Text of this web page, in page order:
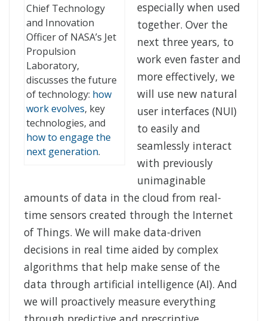
Chief Technology
and Innovation
Officer of NASA’s Jet
Propulsion
Laboratory,
discusses the future
of technology: how
work evolves, key
technologies, and
how to engage the
next generation.
especially when used
together. Over the
next three years, to
work even faster and
more effectively, we
will use new natural
user interfaces (NUI)
to easily and
seamlessly interact
with previously
unimaginable
amounts of data in the cloud from real-
time sensors created through the Internet
of Things. We will make data-driven
decisions in real time aided by complex
algorithms that help make sense of the
data through artificial intelligence (AI). And
we will proactively measure everything